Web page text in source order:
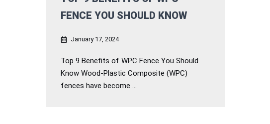
FENCE YOU SHOULD KNOW
January 17, 2024
Top 9 Benefits of WPC Fence You Should
Know Wood-Plastic Composite (WPC)
fences have become ...